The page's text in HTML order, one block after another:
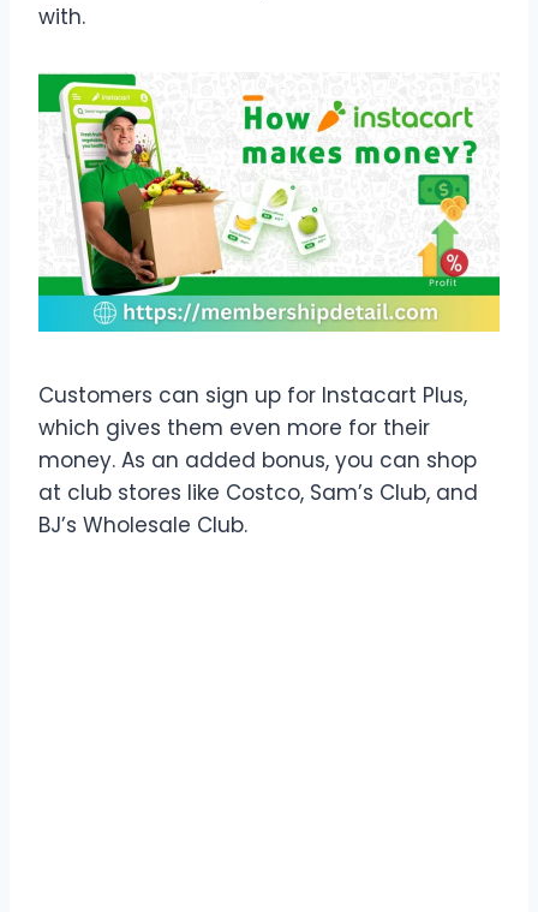
with.
Customers can sign up for Instacart Plus,
which gives them even more for their
money. As an added bonus, you can shop
at club stores like Costco, Sam’s Club, and
BJ’s Wholesale Club.